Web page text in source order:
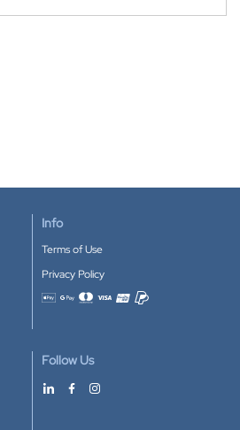
Info
Terms of Use
Privacy Policy
Accepted payment methods
Follow Us